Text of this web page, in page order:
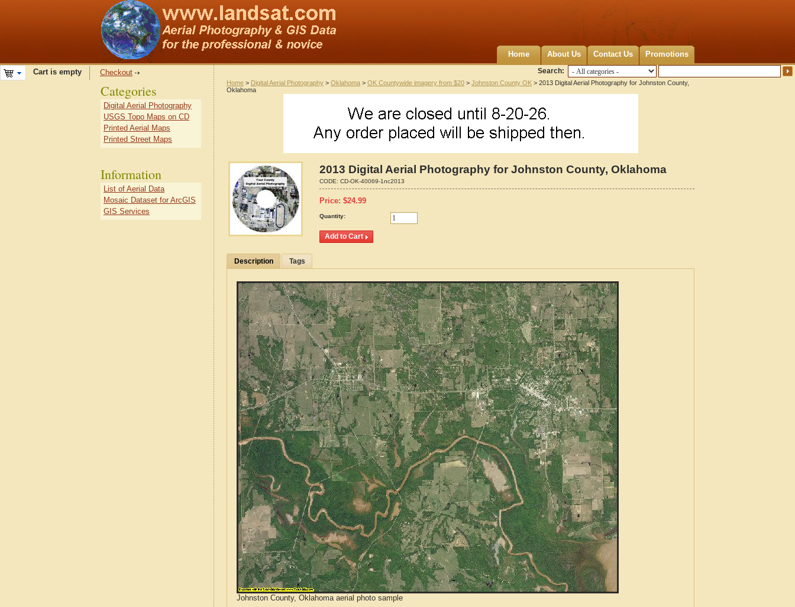
Home About Us Contact Us Promotions
Search:
Cart is empty Checkout
Home > Digital Aerial Photography > Oklahoma > OK Countywide imagery from $20 > Johnston County OK > 2013 Digital Aerial Photography for Johnston County,
Oklahoma
2013 Digital Aerial Photography for Johnston County, Oklahoma
CODE: CD-OK-40069-1nc2013
Price: $24.99
Quantity:
Description Tags
Johnston County, Oklahoma aerial photo sample
Categories
Digital Aerial Photography
USGS Topo Maps on CD
Printed Aerial Maps
Printed Street Maps
Information
List of Aerial Data
Mosaic Dataset for ArcGIS
GIS Services